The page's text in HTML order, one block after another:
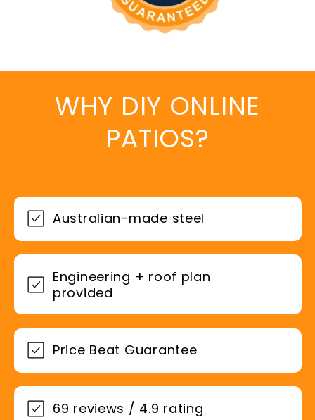
WHY DIY ONLINE
PATIOS?
Australian-made steel
Engineering + roof plan
provided
Price Beat Guarantee
69 reviews / 4.9 rating